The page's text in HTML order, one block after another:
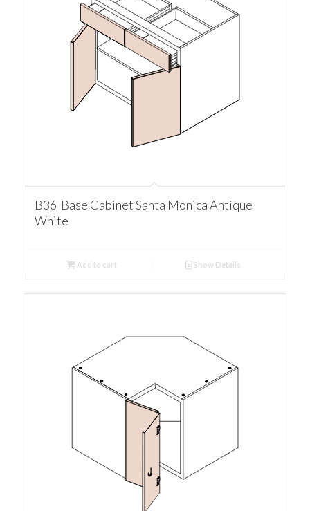
B36 Base Cabinet Santa Monica Antique
White
Add to cart Show Details